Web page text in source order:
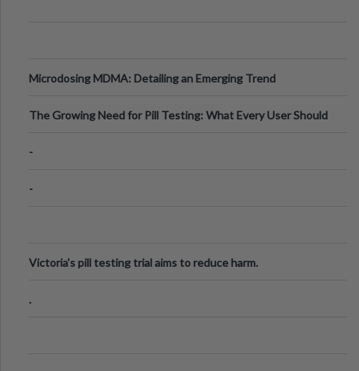
Microdosing MDMA: Detailing an Emerging Trend
The Growing Need for Pill Testing: What Every User Should
-
-
Victoria's pill testing trial aims to reduce harm.
.